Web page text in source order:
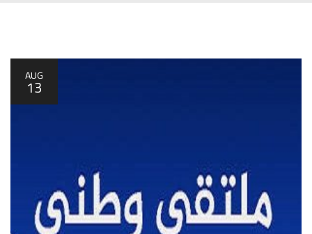
AUG
13